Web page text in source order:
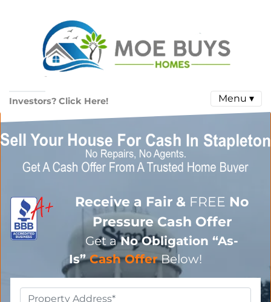
Investors? Click Here! Menu ▾
Receive a Fair & FREE No
Pressure Cash Offer
Get a No Obligation “As-
Is”Cash OfferBelow!